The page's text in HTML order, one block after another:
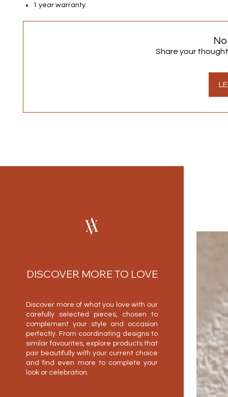
1 year warranty
Share your
DISCOVER MORE TO LOVE
Discover more of what you love with our
carefully selected pieces, chosen to
complement your style and occasion
perfectly. From coordinating designs to
similar favourites, explore products that
pair beautifully with your current choice
and find even more to complete your
look or celebration.